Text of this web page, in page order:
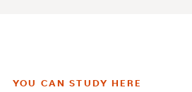
YOU CAN STUDY HERE